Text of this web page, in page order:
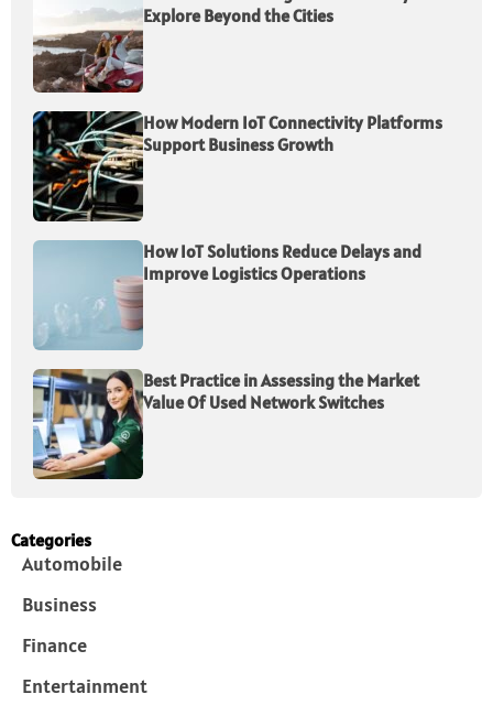
Explore Beyond the Cities
How Modern IoT Connectivity Platforms
Support Business Growth
How IoT Solutions Reduce Delays and
Improve Logistics Operations
Best Practice in Assessing the Market
Value Of Used Network Switches
Categories
Automobile
Business
Finance
Entertainment